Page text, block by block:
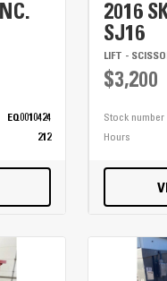
EQ0010424
212
2016
SJ16
LIFT -
$3,200
Stock number
Hours